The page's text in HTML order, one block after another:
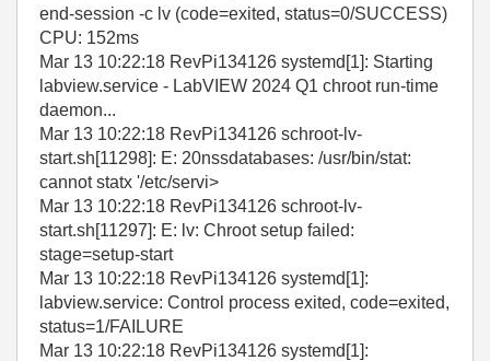
end-session -c lv (code=exited, status=0/SUCCESS)
CPU: 152ms
Mar 13 10:22:18 RevPi134126 systemd[1]: Starting
labview.service - LabVIEW 2024 Q1 chroot run-time
daemon...
Mar 13 10:22:18 RevPi134126 schroot-lv-
start.sh[11298]: E: 20nssdatabases: /usr/bin/stat:
cannot statx '/etc/servi>
Mar 13 10:22:18 RevPi134126 schroot-lv-
start.sh[11297]: E: lv: Chroot setup failed:
stage=setup-start
Mar 13 10:22:18 RevPi134126 systemd[1]:
labview.service: Control process exited, code=exited,
status=1/FAILURE
Mar 13 10:22:18 RevPi134126 systemd[1]: